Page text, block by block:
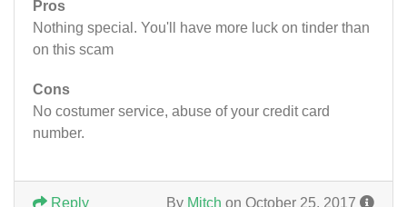
Pros
Nothing special. You'll have more luck on tinder than
on this scam
Cons
No costumer service, abuse of your credit card
number.
By Mitch on October 25, 2017
Reply